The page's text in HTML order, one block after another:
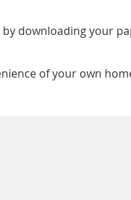
downloading your
of your own